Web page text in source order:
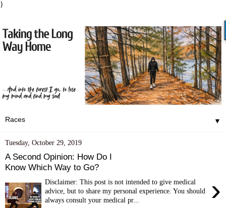
}
▼
Tuesday, October 29, 2019
A Second Opinion: How Do I
Know Which Way to Go?
›
Disclaimer: This post is not intended to give medical
advice, but to share my personal experience. You should
always consult your medical pr...